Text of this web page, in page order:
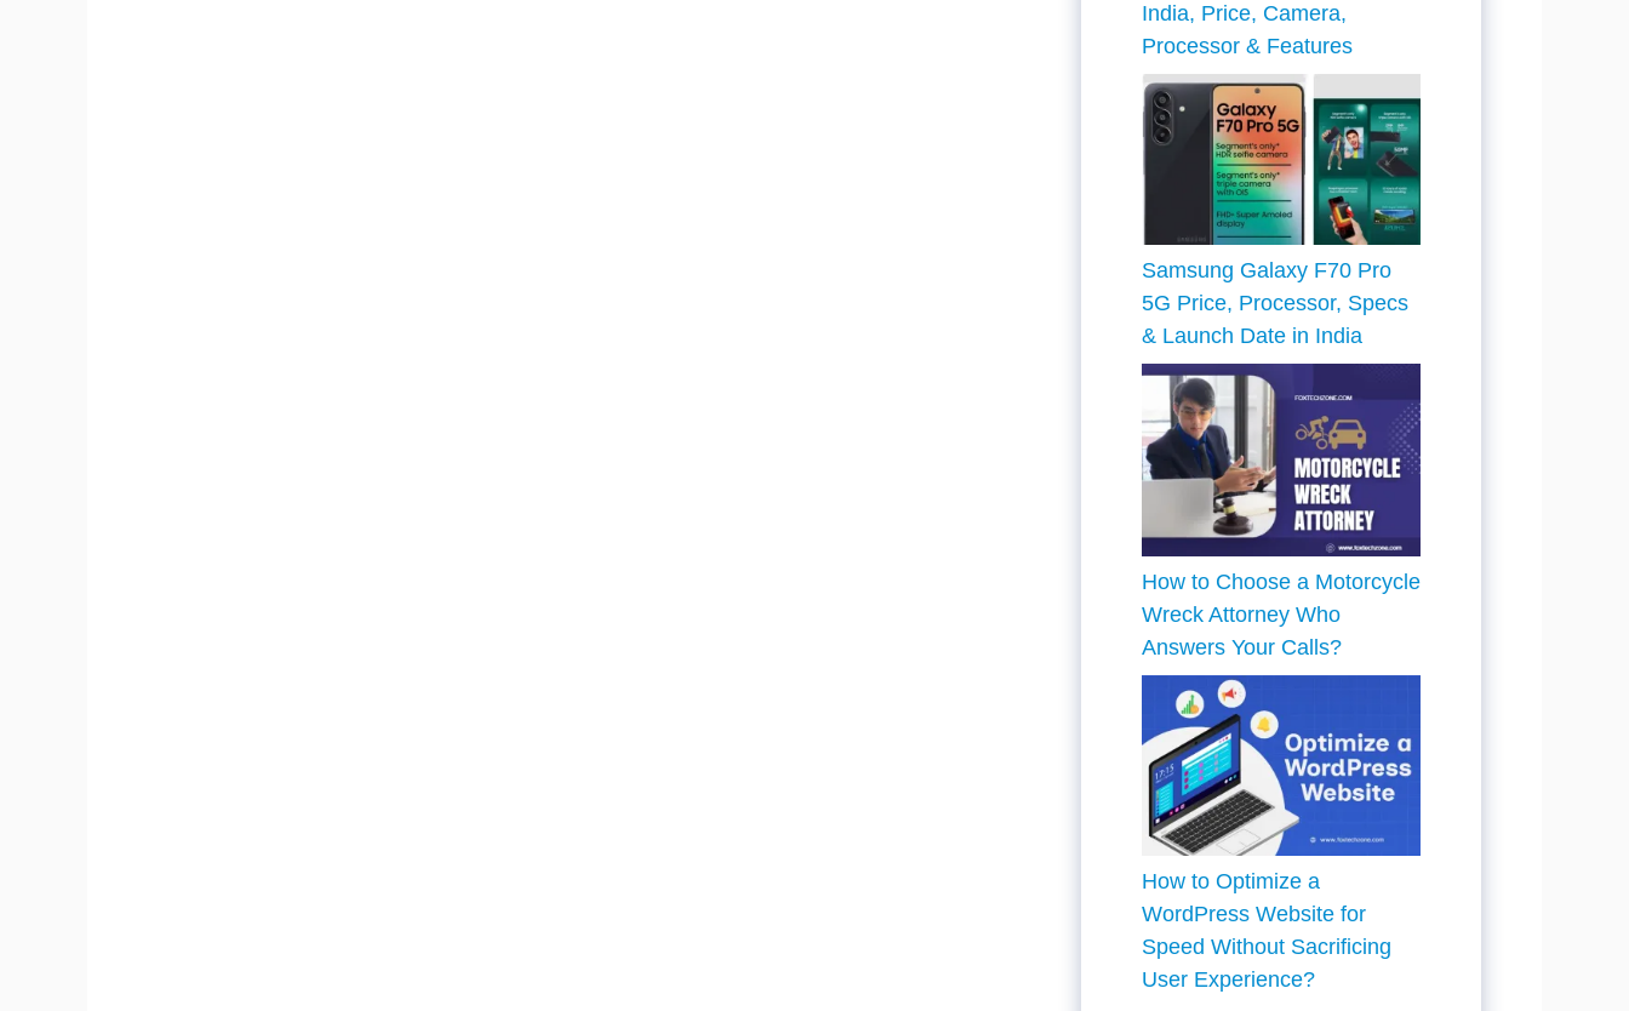
India, Price, Camera,
Processor & Features
Samsung Galaxy F70 Pro
5G Price, Processor, Specs
& Launch Date in India
How to Choose a Motorcycle
Wreck Attorney Who
Answers Your Calls?
How to Optimize a
WordPress Website for
Speed Without Sacrificing
User Experience?